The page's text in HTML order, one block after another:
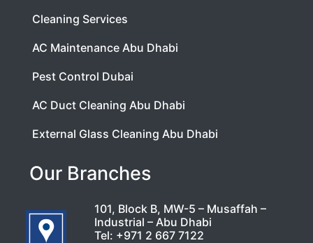
Cleaning Services
AC Maintenance Abu Dhabi
Pest Control Dubai
AC Duct Cleaning Abu Dhabi
External Glass Cleaning Abu Dhabi
Our Branches
101, Block B, MW-5 – Musaffah –
Industrial – Abu Dhabi
Tel: +971 2 667 7122